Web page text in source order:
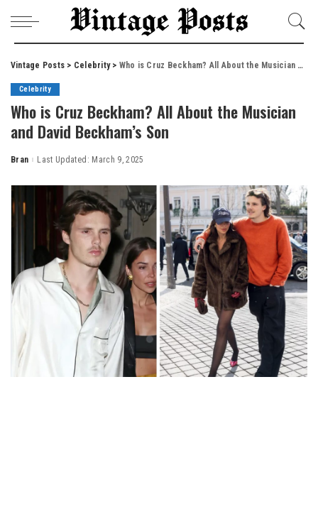
Vintage Posts > Celebrity> Who is Cruz Beckham? All About the Musician and David Beckham’s Son
Celebrity
Who is Cruz Beckham? All About the Musician
and David Beckham’s Son
Posted
Bran Last Updated: March 9, 2025